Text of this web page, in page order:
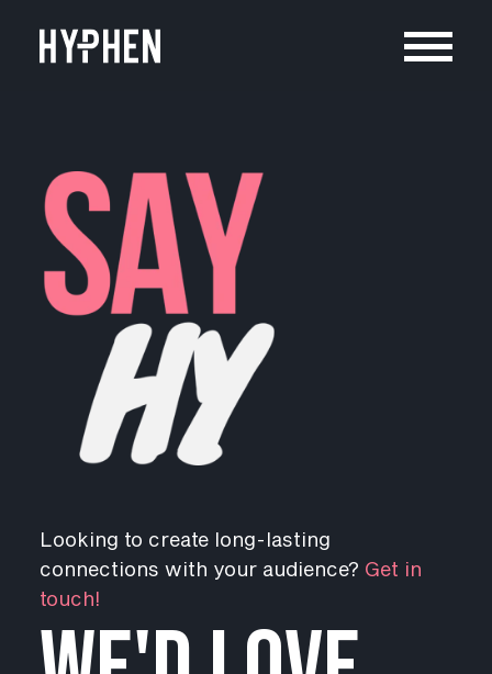
Looking to create long-lasting
connections with your audience? Get in
touch!